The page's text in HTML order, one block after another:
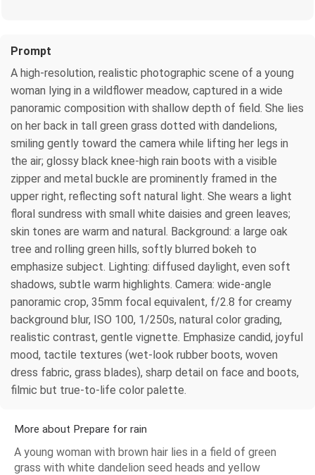
Prompt
A high-resolution, realistic photographic scene of a young
woman lying in a wildflower meadow, captured in a wide
panoramic composition with shallow depth of field. She lies
on her back in tall green grass dotted with dandelions,
smiling gently toward the camera while lifting her legs in
the air; glossy black knee-high rain boots with a visible
zipper and metal buckle are prominently framed in the
upper right, reflecting soft natural light. She wears a light
floral sundress with small white daisies and green leaves;
skin tones are warm and natural. Background: a large oak
tree and rolling green hills, softly blurred bokeh to
emphasize subject. Lighting: diffused daylight, even soft
shadows, subtle warm highlights. Camera: wide-angle
panoramic crop, 35mm focal equivalent, f/2.8 for creamy
background blur, ISO 100, 1/250s, natural color grading,
realistic contrast, gentle vignette. Emphasize candid, joyful
mood, tactile textures (wet-look rubber boots, woven
dress fabric, grass blades), sharp detail on face and boots,
filmic but true-to-life color palette.
More about Prepare for rain
A young woman with brown hair lies in a field of green
grass with white dandelion seed heads and yellow